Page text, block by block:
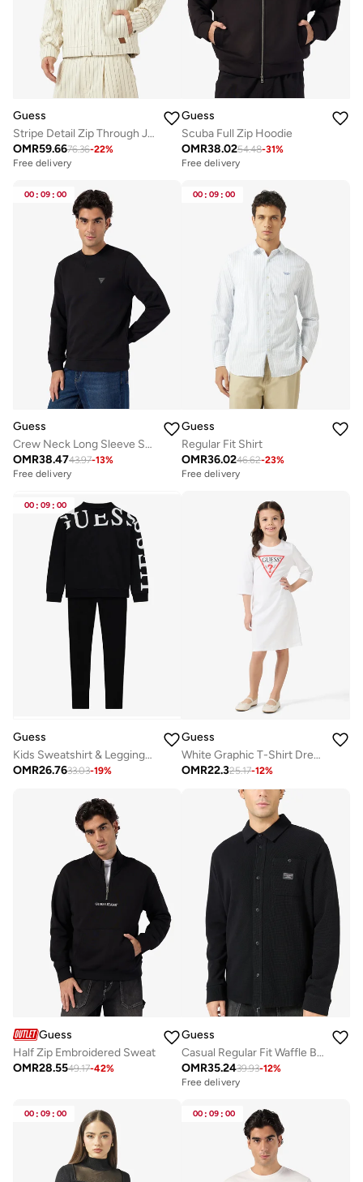
Guess
Stripe Detail Zip Through Jacket
OMR59.6676.36-22%
Free delivery
Guess
Scuba Full Zip Hoodie
OMR38.0254.48-31%
Free delivery
00 : 09 : 00
Guess
Crew Neck Long Sleeve Sweatshirt
OMR38.4743.97-13%
Free delivery
00 : 09 : 00
Guess
Regular Fit Shirt
OMR36.0246.62-23%
Free delivery
00 : 09 : 00
Guess
Kids Sweatshirt & Leggings Sets
OMR26.7633.03-19%
Guess
White Graphic T-Shirt Dress
OMR22.325.17-12%
Guess
Half Zip Embroidered Sweat
OMR28.5549.17-42%
Guess
Casual Regular Fit Waffle Button Shirt
OMR35.2439.93-12%
Free delivery
00 : 09 : 00 00 : 09 : 00